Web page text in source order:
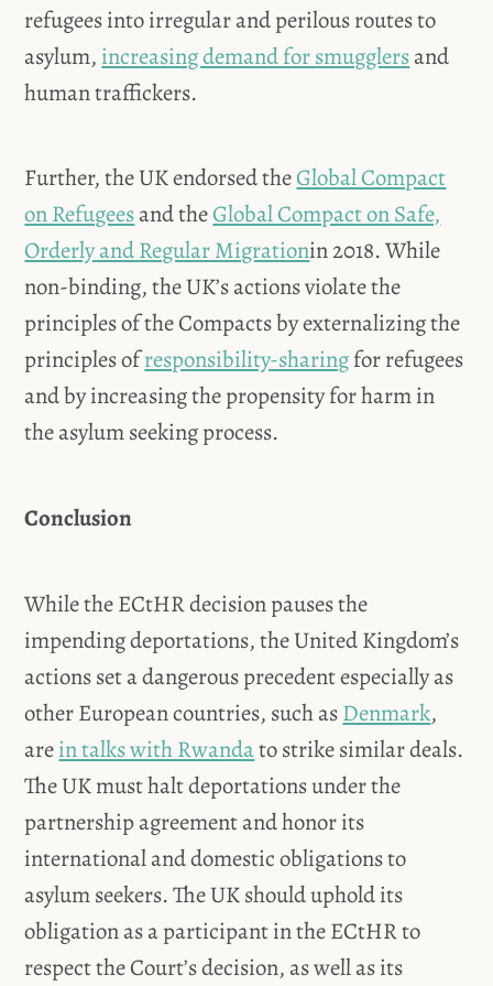
refugees into irregular and perilous routes to
asylum, increasing demand for smugglersand
human traffickers.
Further, the UK endorsed theGlobal Compact
on Refugeesand theGlobal Compact on Safe,
Orderly and Regular Migrationin 2018. While
non-binding, the UK’s actions violate the
principles of the Compacts by externalizing the
principles ofresponsibility-sharingfor refugees
and by increasing the propensity for harm in
the asylum seeking process.
Conclusion
While the ECtHR decision pauses the
impending deportations, the United Kingdom’s
actions set a dangerous precedent especially as
other European countries, such asDenmark,
arein talks with Rwandato strike similar deals.
The UK must halt deportations under the
partnership agreement and honor its
international and domestic obligations to
asylum seekers. The UK should uphold its
obligation as a participant in the ECtHR to
respect the Court’s decision, as well as its